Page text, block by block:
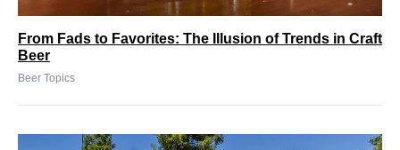
From Fads to Favorites: The Illusion of Trends in Craft
Beer
Beer Topics